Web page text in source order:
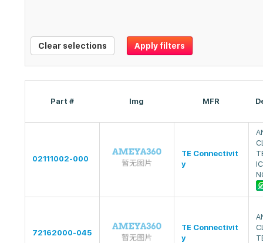
Clear selections Apply filters
Part # Img MFR
02111002-000
TE Connectivit
y
72162000-045
TE Connectivit
y